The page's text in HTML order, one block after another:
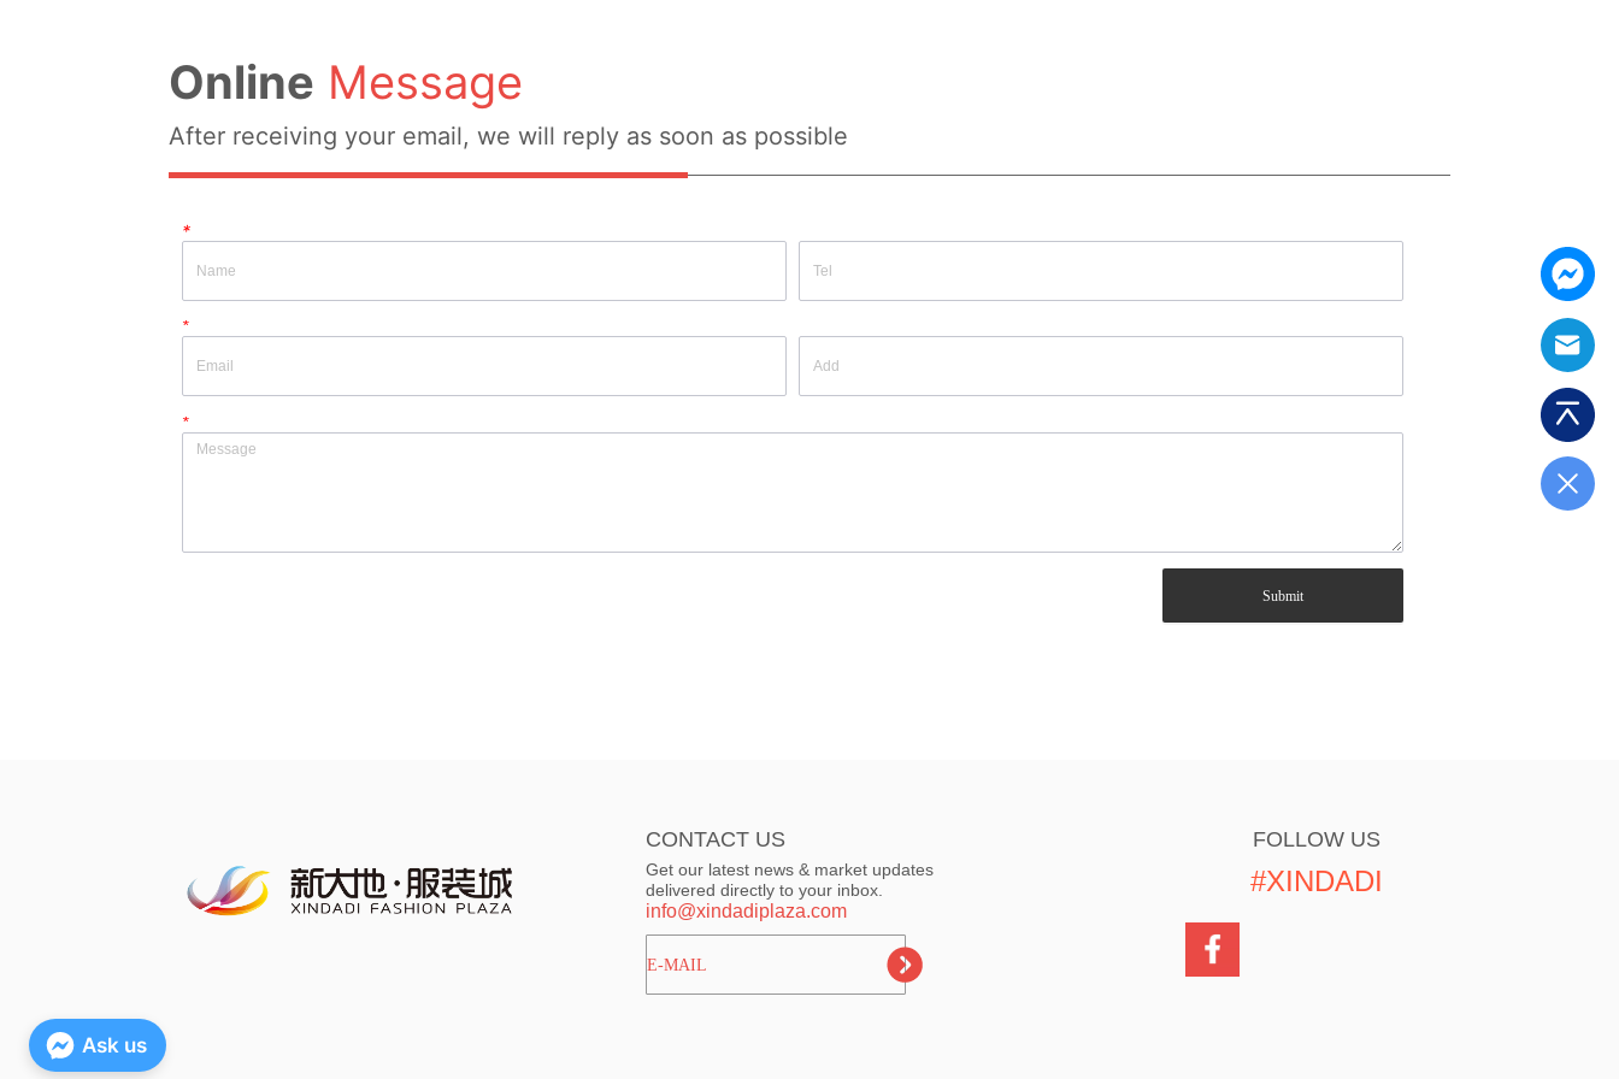
Online Message
After receiving your email, we will reply as soon as possible
*
*
*
Submit
CONTACT US
Get our latest news & market updates
delivered directly to your inbox.
info@xindadiplaza.com
ㅤㅤㅤE-MAIL
FOLLOW US
#XINDADI
Ask us